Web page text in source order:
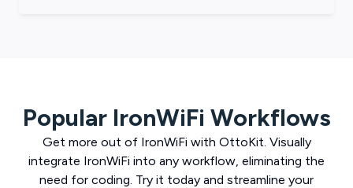
Popular IronWiFi Workflows
Get more out of IronWiFi with OttoKit. Visually
integrate IronWiFi into any workflow, eliminating the
need for coding. Try it today and streamline your